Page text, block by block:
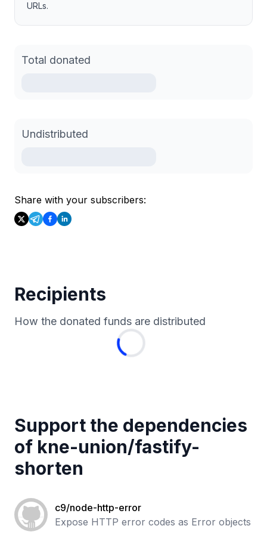
URLs.
Total donated
Undistributed
Share with your subscribers:
Recipients
How the donated funds are distributed
Support the dependencies
of kne-union/fastify-
shorten
c9/node-http-error
Expose HTTP error codes as Error objects